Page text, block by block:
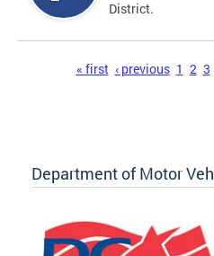
District.
« first ‹ previous 1 2 3
Department of Motor